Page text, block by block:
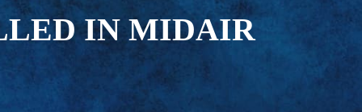
IN MIDAIR